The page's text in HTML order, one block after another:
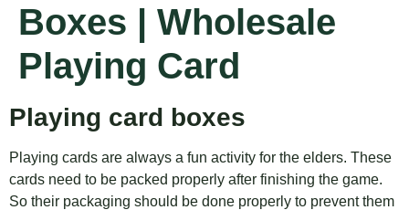
Boxes | Wholesale
Playing Card
Playing card boxes
Playing cards are always a fun activity for the elders. These
cards need to be packed properly after finishing the game.
So their packaging should be done properly to prevent them